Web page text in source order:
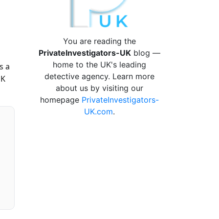
a
You are reading the
PrivateInvestigators-UK blog —
home to the UK's leading
detective agency. Learn more
about us by visiting our
homepage PrivateInvestigators-
UK.com.